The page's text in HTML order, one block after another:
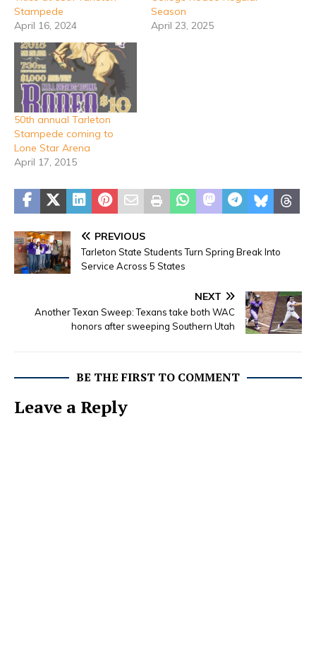
Stampede
April 16, 2024
Season
April 23, 2025
50th annual Tarleton
Stampede coming to
Lone Star Arena
April 17, 2015
PREVIOUS
Tarleton State Students Turn Spring Break Into
Service Across 5 States
NEXT
Another Texan Sweep: Texans take both WAC
honors after sweeping Southern Utah
BE THE FIRST TO COMMENT
Leave a Reply